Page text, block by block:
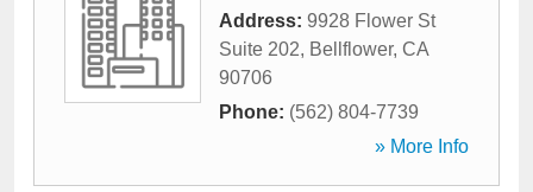
Address: 9928 Flower St
Suite 202, Bellflower, CA
90706
Phone: (562) 804-7739
» More Info